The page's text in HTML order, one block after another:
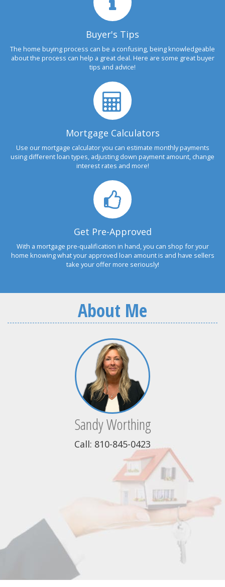
Buyer's Tips
The home buying process can be a confusing, being knowledgeable
about the process can help a great deal. Here are some great buyer
tips and advice!
Mortgage Calculators
Use our mortgage calculator you can estimate monthly payments
using different loan types, adjusting down payment amount, change
interest rates and more!
Get Pre-Approved
With a mortgage pre-qualification in hand, you can shop for your
home knowing what your approved loan amount is and have sellers
take your offer more seriously!
About Me
Sandy Worthing
Call: 810-845-0423